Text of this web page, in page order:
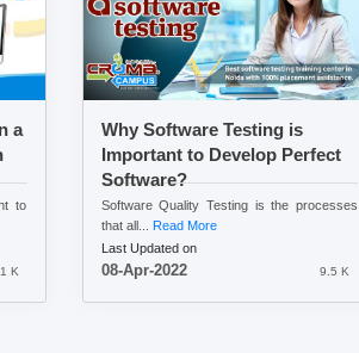
a
to
K
Why Software Testing is
Important to Develop Perfect
Software?
Software Quality Testing is the processes
that all...
Read More
Last Updated on
08-Apr-2022 9.5 K